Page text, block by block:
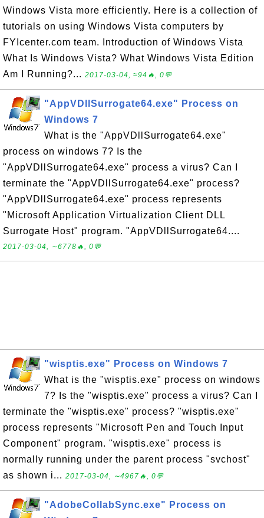
Windows Vista more efficiently. Here is a collection of
tutorials on using Windows Vista computers by
FYIcenter.com team. Introduction of Windows Vista
What Is Windows Vista? What Windows Vista Edition
Am I Running?... 2017-03-04, ≈94🔥, 0💬
"AppVDllSurrogate64.exe" Process on
Windows 7
What is the "AppVDllSurrogate64.exe"
process on windows 7? Is the
"AppVDllSurrogate64.exe" process a virus? Can I
terminate the "AppVDllSurrogate64.exe" process?
"AppVDllSurrogate64.exe" process represents
"Microsoft Application Virtualization Client DLL
Surrogate Host" program. "AppVDllSurrogate64....
2017-03-04, ∼6778🔥, 0💬
"wisptis.exe" Process on Windows 7
What is the "wisptis.exe" process on windows
7? Is the "wisptis.exe" process a virus? Can I
terminate the "wisptis.exe" process? "wisptis.exe"
process represents "Microsoft Pen and Touch Input
Component" program. "wisptis.exe" process is
normally running under the parent process "svchost"
as shown i... 2017-03-04, ∼4967🔥, 0💬
"AdobeCollabSync.exe" Process on